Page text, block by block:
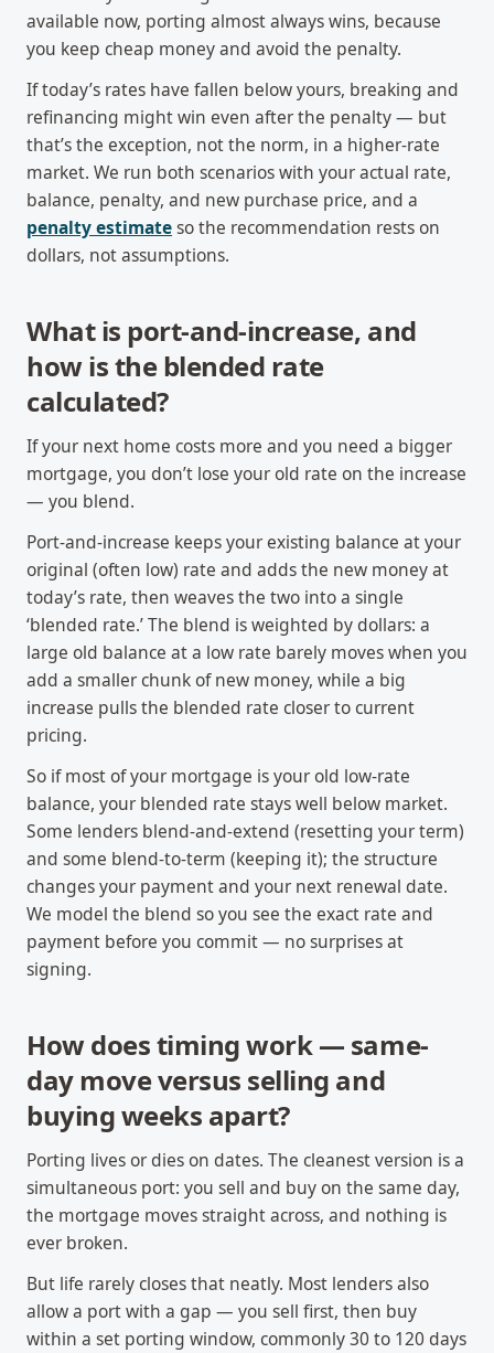
available now, porting almost always wins, because
you keep cheap money and avoid the penalty.
If today’s rates have fallen below yours, breaking and
refinancing might win even after the penalty — but
that’s the exception, not the norm, in a higher-rate
market. We run both scenarios with your actual rate,
balance, penalty, and new purchase price, and a
penalty estimateso the recommendation rests on
dollars, not assumptions.
What is port-and-increase, and
how is the blended rate
calculated?
If your next home costs more and you need a bigger
mortgage, you don’t lose your old rate on the increase
— you blend.
Port-and-increase keeps your existing balance at your
original (often low) rate and adds the new money at
today’s rate, then weaves the two into a single
‘blended rate.’ The blend is weighted by dollars: a
large old balance at a low rate barely moves when you
add a smaller chunk of new money, while a big
increase pulls the blended rate closer to current
pricing.
So if most of your mortgage is your old low-rate
balance, your blended rate stays well below market.
Some lenders blend-and-extend (resetting your term)
and some blend-to-term (keeping it); the structure
changes your payment and your next renewal date.
We model the blend so you see the exact rate and
payment before you commit — no surprises at
signing.
How does timing work — same-
day move versus selling and
buying weeks apart?
Porting lives or dies on dates. The cleanest version is a
simultaneous port: you sell and buy on the same day,
the mortgage moves straight across, and nothing is
ever broken.
But life rarely closes that neatly. Most lenders also
allow a port with a gap — you sell first, then buy
within a set porting window, commonly 30 to 120 days